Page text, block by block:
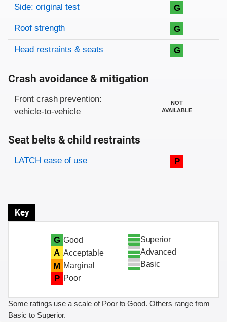
Side: original test G
Roof strength G
Head restraints & seats G
Crash avoidance & mitigation
Evaluation criteria
Rating
Front crash prevention:
vehicle-to-vehicle
NOT
AVAILABLE
Seat belts & child restraints
Evaluation criteria
Rating
LATCH ease of use P
Key
G Good
A Acceptable
M Marginal
P Poor
Superior
Advanced
Basic
Some ratings use a scale of Poor to Good. Others range from
Basic to Superior.